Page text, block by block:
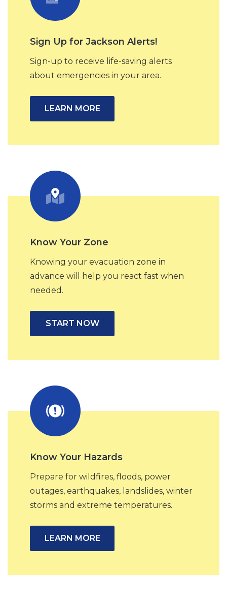
Sign Up for Jackson Alerts!
Sign-up to receive life-saving alerts
about emergencies in your area.
LEARN MORE
Know Your Zone
Knowing your evacuation zone in
advance will help you react fast when
needed.
START NOW
Know Your Hazards
Prepare for wildfires, floods, power
outages, earthquakes, landslides, winter
storms and extreme temperatures.
LEARN MORE